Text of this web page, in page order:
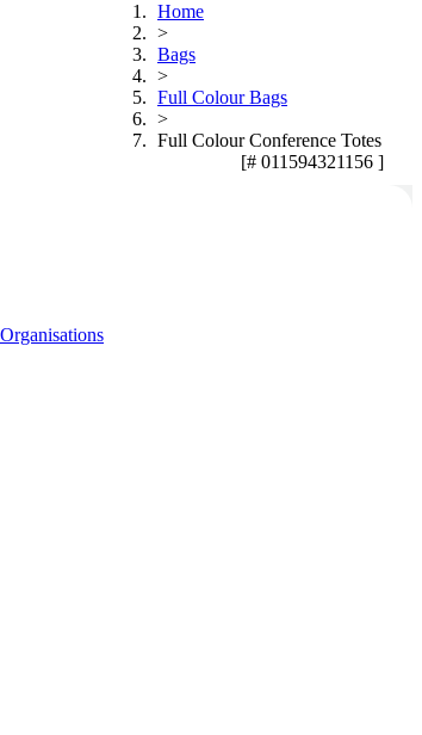
Home
>
Bags
>
Full Colour Bags
>
Full Colour Conference Totes
[# 011594321156 ]